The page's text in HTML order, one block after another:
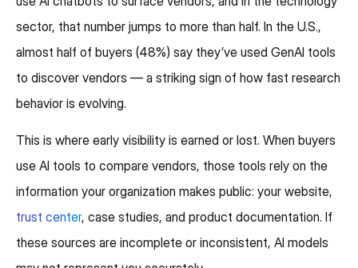
sector, that number jumps to more than half. In the U.S.,
almost half of buyers (48%) say they’ve used GenAI tools
to discover vendors — a striking sign of how fast research
behavior is evolving.
This is where early visibility is earned or lost. When buyers
use AI tools to compare vendors, those tools rely on the
information your organization makes public: your website,
trust center, case studies, and product documentation. If
these sources are incomplete or inconsistent, AI models